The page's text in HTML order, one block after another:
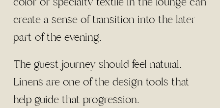
create a sense of transition into the later
part of the evening.
The guest journey should feel natural.
Linens are one of the design tools that
help guide that progression.